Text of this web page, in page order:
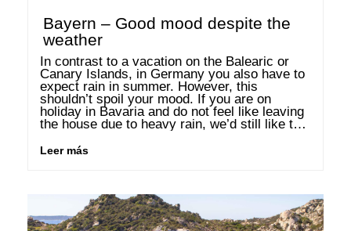
Bayern – Good mood despite the
weather
In contrast to a vacation on the Balearic or
Canary Islands, in Germany you also have to
expect rain in summer. However, this
shouldn’t spoil your mood. If you are on
holiday in Bavaria and do not feel like leaving
the house due to heavy rain, we’d still like to
Leer más